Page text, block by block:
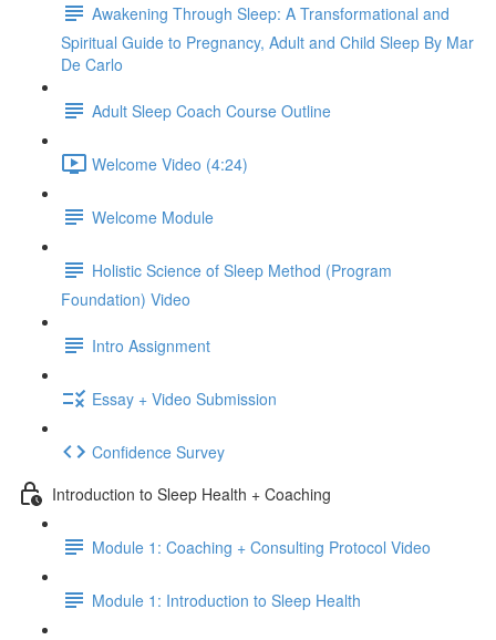
Awakening Through Sleep: A Transformational and
Spiritual Guide to Pregnancy, Adult and Child Sleep By Mar
De Carlo
Adult Sleep Coach Course Outline
Welcome Video (4:24)
Welcome Module
Holistic Science of Sleep Method (Program
Foundation) Video
Intro Assignment
Essay + Video Submission
Confidence Survey
Introduction to Sleep Health + Coaching
Module 1: Coaching + Consulting Protocol Video
Module 1: Introduction to Sleep Health